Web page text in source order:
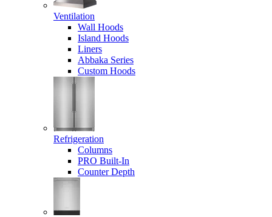
Ventilation
Wall Hoods
Island Hoods
Liners
Abbaka Series
Custom Hoods
Refrigeration
Columns
PRO Built-In
Counter Depth